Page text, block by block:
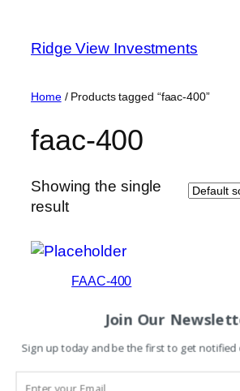
content
Ridge View Investments
Home/ Products tagged “faac-400”
faac-400
Showing the single
result
FAAC-400
Read moreJoin Our
Sign up today and be the first to get notified